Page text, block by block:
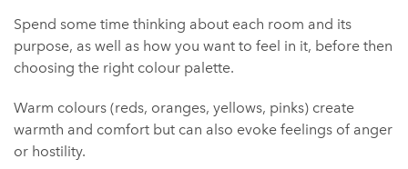
Spend some time thinking about each room and its
purpose, as well as how you want to feel in it, before then
choosing the right colour palette.
Warm colours (reds, oranges, yellows, pinks) create
warmth and comfort but can also evoke feelings of anger
or hostility.